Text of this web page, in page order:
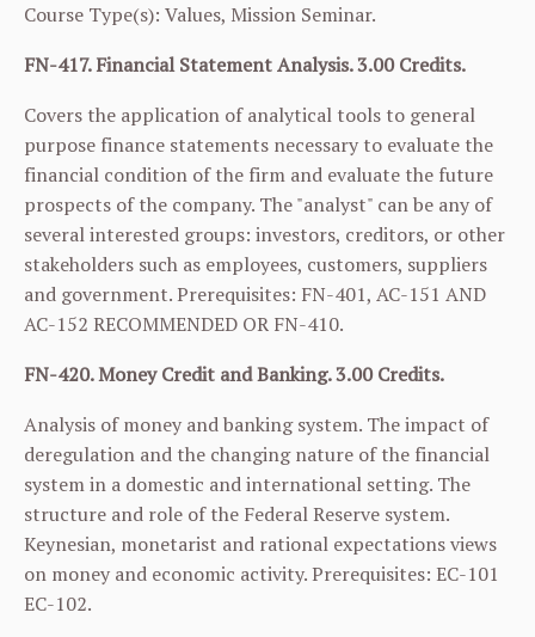
Course Type(s): Values, Mission Seminar.
FN-417. Financial Statement Analysis. 3.00 Credits.
Covers the application of analytical tools to general
purpose finance statements necessary to evaluate the
financial condition of the firm and evaluate the future
prospects of the company. The "analyst" can be any of
several interested groups: investors, creditors, or other
stakeholders such as employees, customers, suppliers
and government. Prerequisites: FN-401, AC-151 AND
AC-152 RECOMMENDED OR FN-410.
FN-420. Money Credit and Banking. 3.00 Credits.
Analysis of money and banking system. The impact of
deregulation and the changing nature of the financial
system in a domestic and international setting. The
structure and role of the Federal Reserve system.
Keynesian, monetarist and rational expectations views
on money and economic activity. Prerequisites: EC-101
EC-102.